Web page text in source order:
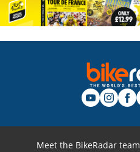
Meet the BikeRadar team